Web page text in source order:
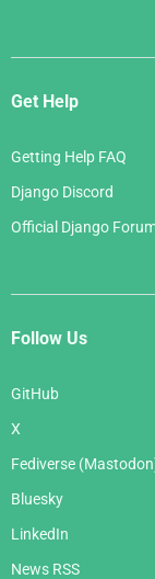
Get Help
Getting Help FAQ
Django Discord
Official Django
Follow Us
GitHub
X
Fediverse
Bluesky
LinkedIn
News RSS